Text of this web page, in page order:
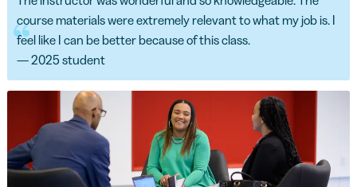
course materials were extremely relevant to what my job is. I
feel like I can be better because of this class.
— 2025 student